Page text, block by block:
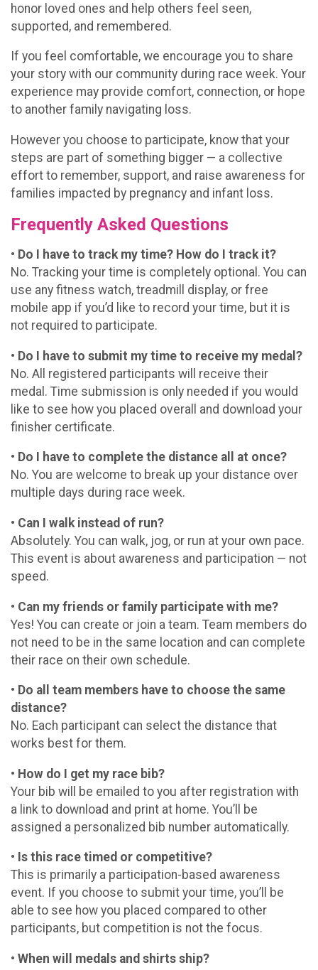
honor loved ones and help others feel seen,
supported, and remembered.
If you feel comfortable, we encourage you to share
your story with our community during race week. Your
experience may provide comfort, connection, or hope
to another family navigating loss.
However you choose to participate, know that your
steps are part of something bigger — a collective
effort to remember, support, and raise awareness for
families impacted by pregnancy and infant loss.
Frequently Asked Questions
• Do I have to track my time? How do I track it?
No. Tracking your time is completely optional. You can
use any fitness watch, treadmill display, or free
mobile app if you’d like to record your time, but it is
not required to participate.
• Do I have to submit my time to receive my medal?
No. All registered participants will receive their
medal. Time submission is only needed if you would
like to see how you placed overall and download your
finisher certificate.
• Do I have to complete the distance all at once?
No. You are welcome to break up your distance over
multiple days during race week.
• Can I walk instead of run?
Absolutely. You can walk, jog, or run at your own pace.
This event is about awareness and participation — not
speed.
• Can my friends or family participate with me?
Yes! You can create or join a team. Team members do
not need to be in the same location and can complete
their race on their own schedule.
• Do all team members have to choose the same
distance?
No. Each participant can select the distance that
works best for them.
• How do I get my race bib?
Your bib will be emailed to you after registration with
a link to download and print at home. You’ll be
assigned a personalized bib number automatically.
• Is this race timed or competitive?
This is primarily a participation-based awareness
event. If you choose to submit your time, you’ll be
able to see how you placed compared to other
participants, but competition is not the focus.
• When will medals and shirts ship?